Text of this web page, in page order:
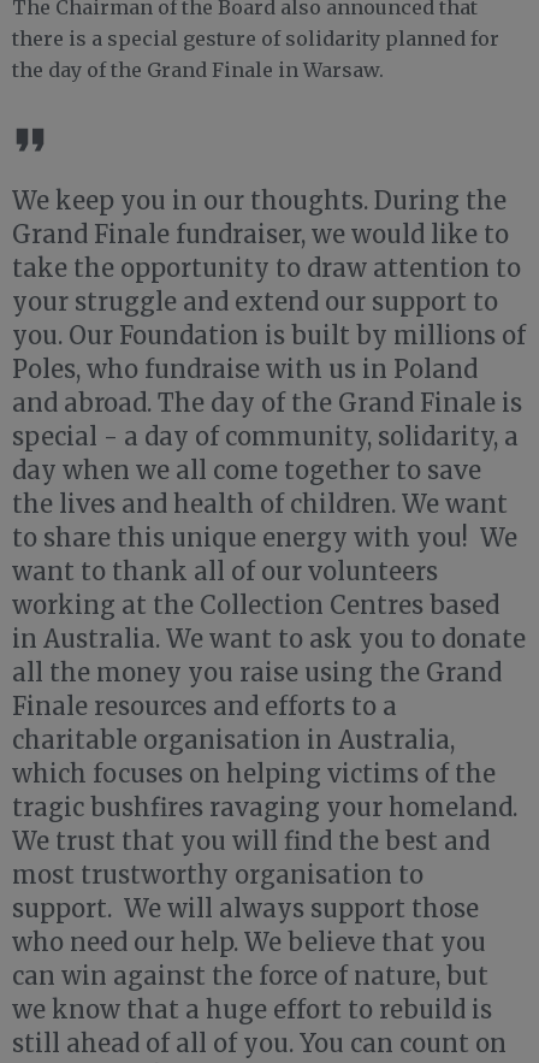
The Chairman of the Board also announced that
there is a special gesture of solidarity planned for
the day of the Grand Finale in Warsaw.
We keep you in our thoughts. During the
Grand Finale fundraiser, we would like to
take the opportunity to draw attention to
your struggle and extend our support to
you. Our Foundation is built by millions of
Poles, who fundraise with us in Poland
and abroad. The day of the Grand Finale is
special - a day of community, solidarity, a
day when we all come together to save
the lives and health of children. We want
to share this unique energy with you! We
want to thank all of our volunteers
working at the Collection Centres based
in Australia. We want to ask you to donate
all the money you raise using the Grand
Finale resources and efforts to a
charitable organisation in Australia,
which focuses on helping victims of the
tragic bushfires ravaging your homeland.
We trust that you will find the best and
most trustworthy organisation to
support. We will always support those
who need our help. We believe that you
can win against the force of nature, but
we know that a huge effort to rebuild is
still ahead of all of you. You can count on